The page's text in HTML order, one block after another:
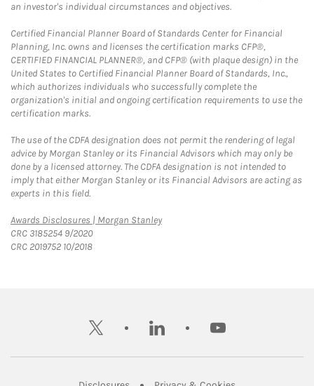
an investor's individual circumstances and objectives.
Certified Financial Planner Board of Standards Center for Financial
Planning, Inc. owns and licenses the certification marks CFP®,
CERTIFIED FINANCIAL PLANNER®, and CFP® (with plaque design) in the
United States to Certified Financial Planner Board of Standards, Inc.,
which authorizes individuals who successfully complete the
organization's initial and ongoing certification requirements to use the
certification marks.
The use of the CDFA designation does not permit the rendering of legal
advice by Morgan Stanley or its Financial Advisors which may only be
done by a licensed attorney. The CDFA designation is not intended to
imply that either Morgan Stanley or its Financial Advisors are acting as
experts in this field.
Awards Disclosures | Morgan StanleyLink Opens in New Tab
CRC 3185254 9/2020
CRC 2019752 10/2018
twitter linkedin youtube